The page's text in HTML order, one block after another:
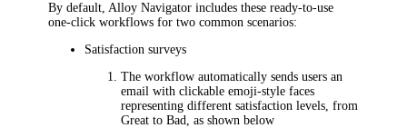
By default,Alloy Navigator includes these ready-to-use
one-click workflows for two common scenarios:
Satisfaction surveys
The workflow automatically sends users an
email with clickable emoji-style faces
representing different satisfaction levels, from
Great toBad, as shown below